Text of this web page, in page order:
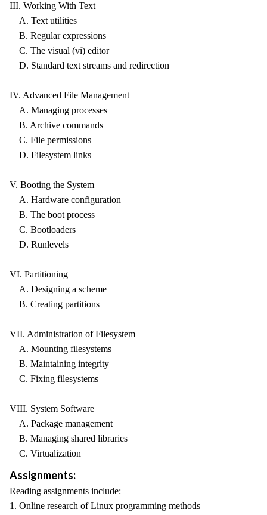
III. Working With Text
A. Text utilities
B. Regular expressions
C. The visual (vi) editor
D. Standard text streams and redirection
IV. Advanced File Management
A. Managing processes
B. Archive commands
C. File permissions
D. Filesystem links
V. Booting the System
A. Hardware configuration
B. The boot process
C. Bootloaders
D. Runlevels
VI. Partitioning
A. Designing a scheme
B. Creating partitions
VII. Administration of Filesystem
A. Mounting filesystems
B. Maintaining integrity
C. Fixing filesystems
VIII. System Software
A. Package management
B. Managing shared libraries
C. Virtualization
Assignments:
Reading assignments include:
1. Online research of Linux programming methods